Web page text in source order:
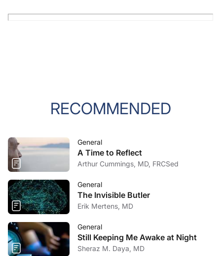
RECOMMENDED
General
A Time to Reflect
Arthur Cummings, MD, FRCSed
General
The Invisible Butler
Erik Mertens, MD
General
Still Keeping Me Awake at Night
Sheraz M. Daya, MD